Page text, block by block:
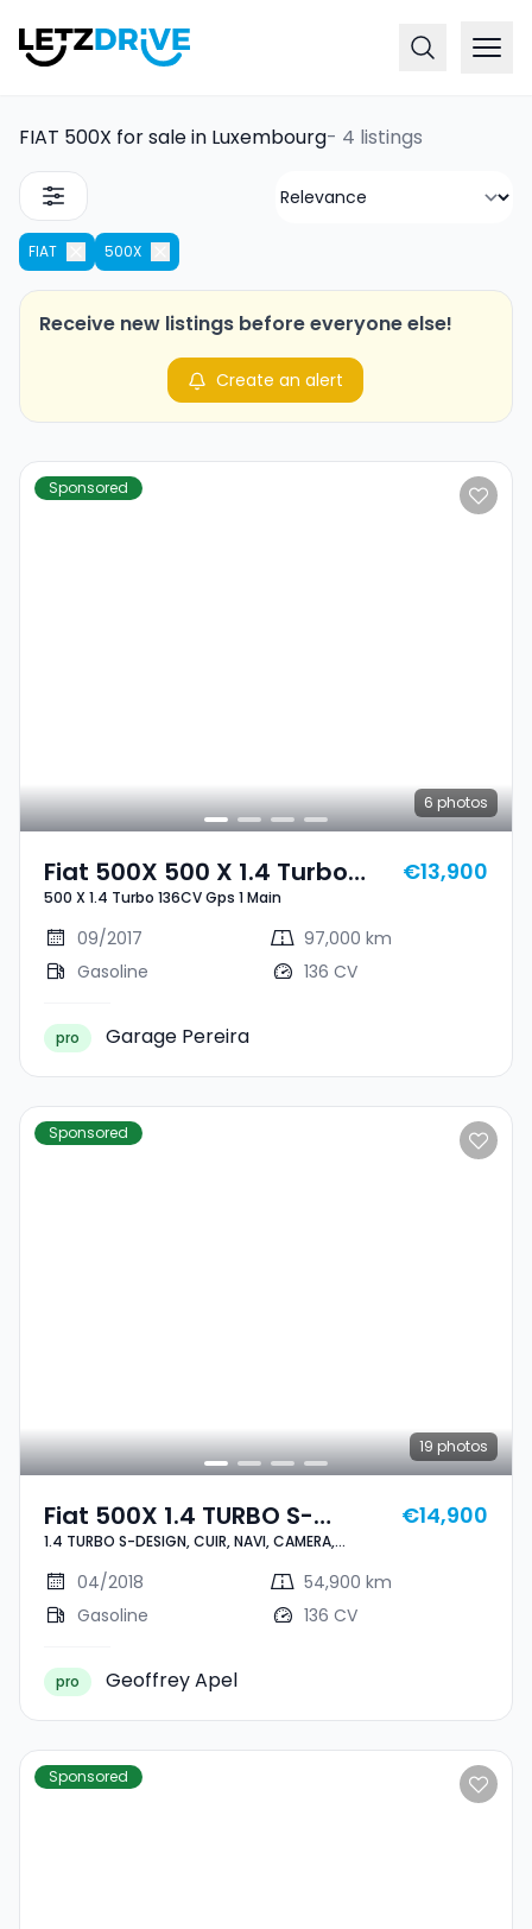
FIAT 500X for sale in Luxembourg- 4 listings
FIAT 500X
Receive new listings before everyone else!
Create an alert
Sponsored
6 photos
Fiat 500X 500 X 1.4 Turbo
136CV Gps 1 Main
500 X 1.4 Turbo 136CV Gps 1 Main
€13,900
09/2017
97,000 km
Gasoline
136 CV
pro Garage Pereira
Sponsored
19 photos
Fiat 500X 1.4 TURBO S-
DESIGN, CUIR, NAVI, CAMERA,
BLUETOOTH, 1 HAND, CARNET,
1.4 TURBO S-DESIGN, CUIR, NAVI, CAMERA,
€14,900
04/2018
54,900 km
Gasoline
136 CV
pro Geoffrey Apel
Sponsored